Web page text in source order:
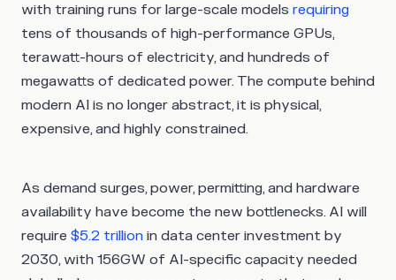
with training runs for large-scale models requiring
tens of thousands of high-performance GPUs,
terawatt-hours of electricity, and hundreds of
megawatts of dedicated power. The compute behind
modern AI is no longer abstract, it is physical,
expensive, and highly constrained.
As demand surges, power, permitting, and hardware
availability have become the new bottlenecks. AI will
require $5.2 trillion in data center investment by
2030, with 156GW of AI-specific capacity needed